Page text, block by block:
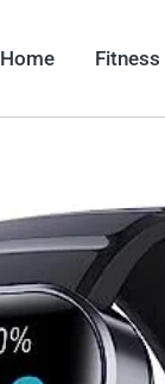
Home